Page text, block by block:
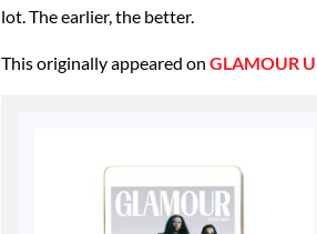
lot. The earlier, the better.
This originally appeared on GLAMOUR